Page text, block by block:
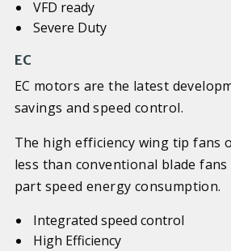
VFD ready
Severe Duty
EC
EC motors are the latest
savings and speed control.
The high efficiency wing tip fans
less than conventional blade
part speed energy consumption.
Integrated speed control
High Efficiency